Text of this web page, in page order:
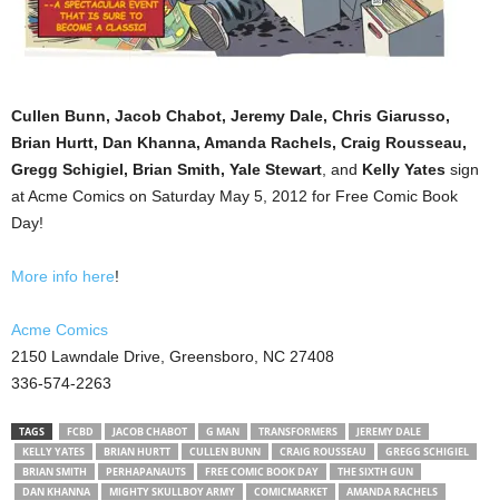
Cullen Bunn, Jacob Chabot, Jeremy Dale, Chris Giarusso,
Brian Hurtt, Dan Khanna, Amanda Rachels, Craig Rousseau,
Gregg Schigiel, Brian Smith, Yale Stewart , and Kelly Yates sign
at Acme Comics on Saturday May 5, 2012 for Free Comic Book
Day!
More info here!
Acme Comics
2150 Lawndale Drive, Greensboro, NC 27408
336-574-2263
TAGS FCBD JACOB CHABOT G MAN TRANSFORMERS
JEREMY DALE
KELLY YATES
BRIAN HURTT CULLEN BUNN CRAIG ROUSSEAU
GREGG SCHIGIEL
BRIAN SMITH
PERHAPANAUTS FREE COMIC BOOK DAY
THE SIXTH GUN
DAN KHANNA
MIGHTY SKULLBOY ARMY COMICMARKET
AMANDA RACHELS